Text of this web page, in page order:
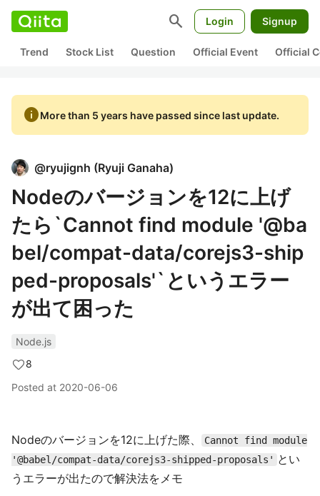
search Login Signup
Trend Stock List Question Official Event Official
infoMore than 5 years have passed since last update.
@ryujignh (Ryuji Ganaha)
Nodeのバージョンを12に上げ
たら`Cannot find module '@ba
bel/compat-data/corejs3-ship
ped-proposals'`というエラー
が出て困った
Node.js
8
Posted at 2020-06-06
Nodeのバージョンを12に上げた際、
Cannot find module
'@babel/compat-data/corejs3-shipped-proposals' とい
うエラーが出たので解決法をメモ